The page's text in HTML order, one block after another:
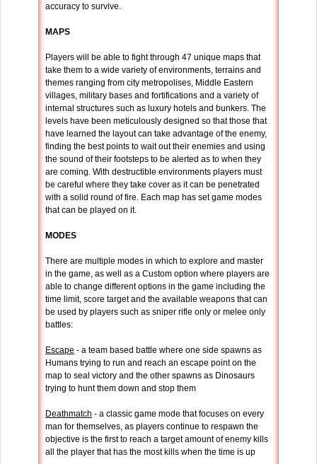
accuracy to survive.
MAPS
Players will be able to fight through 47 unique maps that
take them to a wide variety of environments, terrains and
themes ranging from city metropolises, Middle Eastern
villages, military bases and fortifications and a variety of
internal structures such as luxury hotels and bunkers. The
levels have been meticulously designed so that those that
have learned the layout can take advantage of the enemy,
finding the best points to wait out their enemies and using
the sound of their footsteps to be alerted as to when they
are coming. With destructible environments players must
be careful where they take cover as it can be penetrated
with a solid round of fire. Each map has set game modes
that can be played on it.
MODES
There are multiple modes in which to explore and master
in the game, as well as a Custom option where players are
able to change different options in the game including the
time limit, score target and the available weapons that can
be used by players such as sniper rifle only or melee only
battles:
Escape - a team based battle where one side spawns as
Humans trying to run and reach an escape point on the
map to seal victory and the other spawns as Dinosaurs
trying to hunt them down and stop them
Deathmatch - a classic game mode that focuses on every
man for themselves, as players continue to respawn the
objective is the first to reach a target amount of enemy kills
all the player that has the most kills when the time is up